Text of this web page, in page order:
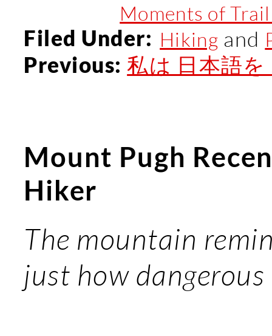
Moments of
Filed Under: Hiking and
Previous:私は 日本語を
Mount Pugh
Hiker
The mountain
just how